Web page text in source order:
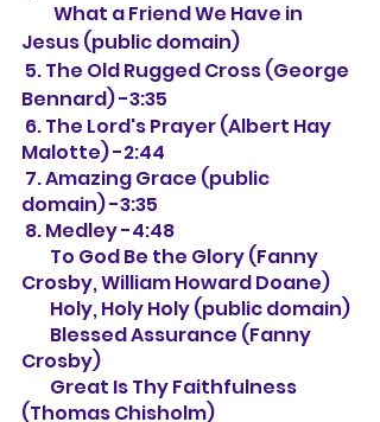
Jesus (public domain)
Bennard) -3:35
Malotte) -2:44
domain) -3:35
8. Medley -4:48
Crosby, William Howard Doane)
        Holy, Holy Holy (public domain)
Crosby)
(Thomas Chisholm)